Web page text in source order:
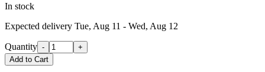
In stock
Expected delivery Tue, Aug 11 - Wed, Aug 12
Quantity -
+
Add to Cart